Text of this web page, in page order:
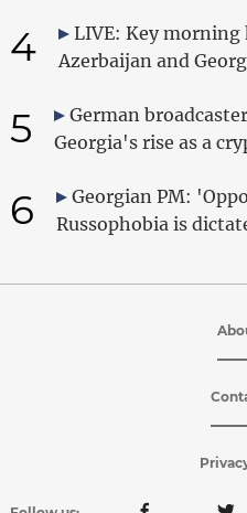
4
LIVE: Key
Azerbaijan and
5
German
Georgia's rise as a
6
Georgian PM:
Russophobia is